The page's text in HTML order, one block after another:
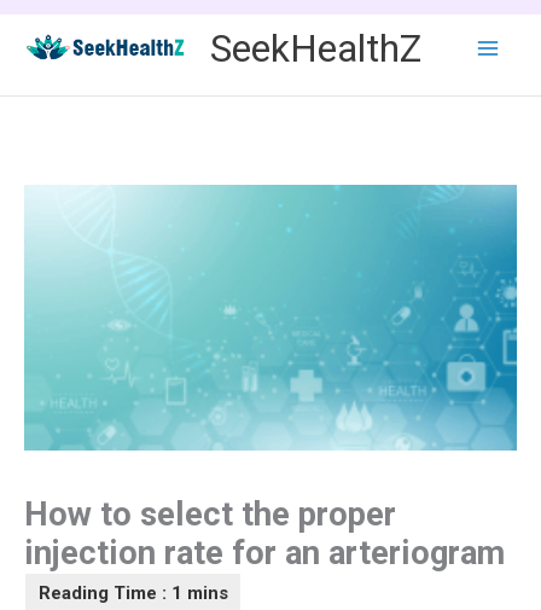
content
SeekHealthZ
How to select the proper
injection rate for an arteriogram